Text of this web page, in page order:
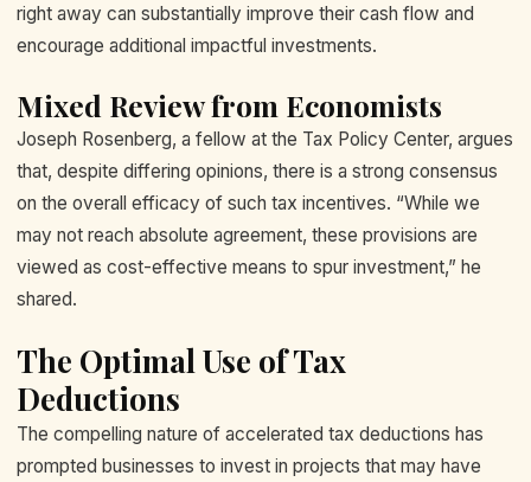
right away can substantially improve their cash flow and
encourage additional impactful investments.
Mixed Review from Economists
Joseph Rosenberg, a fellow at the Tax Policy Center, argues
that, despite differing opinions, there is a strong consensus
on the overall efficacy of such tax incentives. “While we
may not reach absolute agreement, these provisions are
viewed as cost-effective means to spur investment,” he
shared.
The Optimal Use of Tax
Deductions
The compelling nature of accelerated tax deductions has
prompted businesses to invest in projects that may have